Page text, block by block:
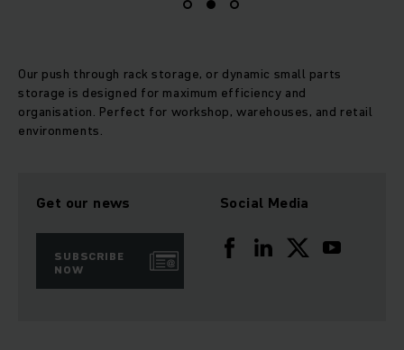
Our push through rack storage, or dynamic small parts
storage is designed for maximum efficiency and
organisation. Perfect for workshop, warehouses, and retail
environments.
Get our news
SUBSCRIBE
NOW
Social Media